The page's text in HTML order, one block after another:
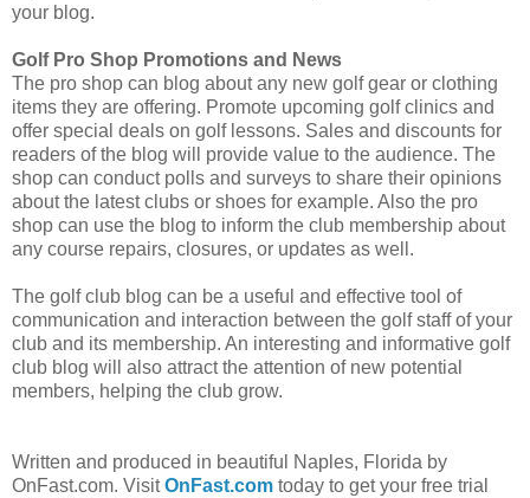
your blog.
Golf Pro Shop Promotions and News
The pro shop can blog about any new golf gear or clothing
items they are offering. Promote upcoming golf clinics and
offer special deals on golf lessons. Sales and discounts for
readers of the blog will provide value to the audience. The
shop can conduct polls and surveys to share their opinions
about the latest clubs or shoes for example. Also the pro
shop can use the blog to inform the club membership about
any course repairs, closures, or updates as well.
The golf club blog can be a useful and effective tool of
communication and interaction between the golf staff of your
club and its membership. An interesting and informative golf
club blog will also attract the attention of new potential
members, helping the club grow.
Written and produced in beautiful Naples, Florida by
OnFast.com. VisitOnFast.com today to get your free trial